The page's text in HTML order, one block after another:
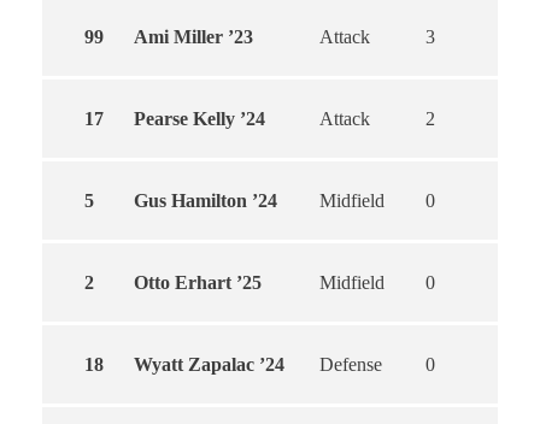
99 Ami Miller ’23 Attack 3
17 Pearse Kelly ’24 Attack 2
5 Gus Hamilton ’24 Midfield 0
2 Otto Erhart ’25 Midfield 0
18 Wyatt Zapalac ’24 Defense 0